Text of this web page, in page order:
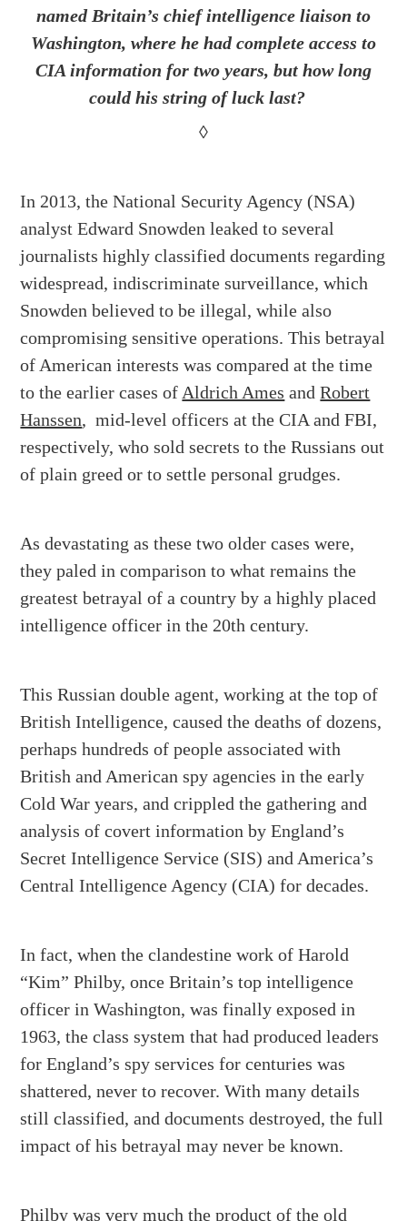
named Britain’s chief intelligence liaison to
Washington, where he had complete access to
CIA information for two years, but how long
could his string of luck last?
◊
In 2013, the National Security Agency (NSA)
analyst Edward Snowden leaked to several
journalists highly classified documents regarding
widespread, indiscriminate surveillance, which
Snowden believed to be illegal, while also
compromising sensitive operations. This betrayal
of American interests was compared at the time
to the earlier cases of Aldrich Ames andRobert
Hanssen, mid-level officers at the CIA and FBI,
respectively, who sold secrets to the Russians out
of plain greed or to settle personal grudges.
As devastating as these two older cases were,
they paled in comparison to what remains the
greatest betrayal of a country by a highly placed
intelligence officer in the 20th century.
This Russian double agent, working at the top of
British Intelligence, caused the deaths of dozens,
perhaps hundreds of people associated with
British and American spy agencies in the early
Cold War years, and crippled the gathering and
analysis of covert information by England’s
Secret Intelligence Service (SIS) and America’s
Central Intelligence Agency (CIA) for decades.
In fact, when the clandestine work of Harold
“Kim” Philby, once Britain’s top intelligence
officer in Washington, was finally exposed in
1963, the class system that had produced leaders
for England’s spy services for centuries was
shattered, never to recover. With many details
still classified, and documents destroyed, the full
impact of his betrayal may never be known.
Philby was very much the product of the old